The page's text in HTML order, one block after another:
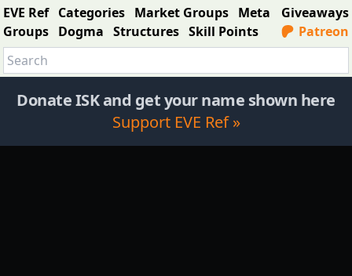
EVE Ref Categories Market Groups Meta
Groups Dogma Structures Skill Points
Giveaways
Patreon
Donate ISK and get your name shown here
Support EVE Ref »